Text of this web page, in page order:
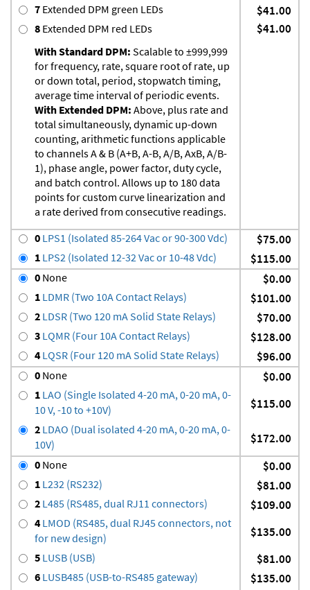
7 Extended DPM green LEDs $41.00
8 Extended DPM red LEDs
With Standard DPM: Scalable to ±999,999
for frequency, rate, square root of rate, up
or down total, period, stopwatch timing,
average time interval of periodic events.
With Extended DPM: Above, plus rate and
total simultaneously, dynamic up-down
counting, arithmetic functions applicable
to channels A & B (A+B, A-B, A/B, AxB, A/B-
1), phase angle, power factor, duty cycle,
and batch control. Allows up to 180 data
points for custom curve linearization and
a rate derived from consecutive readings.
$41.00
0 LPS1 (Isolated 85-264 Vac or 90-300 Vdc) $75.00
1 LPS2 (Isolated 12-32 Vac or 10-48 Vdc) $115.00
0 None $0.00
1 LDMR (Two 10A Contact Relays) $101.00
2 LDSR (Two 120 mA Solid State Relays) $70.00
3 LQMR (Four 10A Contact Relays) $128.00
4 LQSR (Four 120 mA Solid State Relays) $96.00
0 None $0.00
1 LAO (Single Isolated 4-20 mA, 0-20 mA, 0-
10 V, -10 to +10V)
$115.00
2 LDAO (Dual isolated 4-20 mA, 0-20 mA, 0-
10V)
$172.00
0 None $0.00
1 L232 (RS232) $81.00
2 L485 (RS485, dual RJ11 connectors) $109.00
4 LMOD (RS485, dual RJ45 connectors, not
for new design)
$135.00
5 LUSB (USB) $81.00
6 LUSB485 (USB-to-RS485 gateway) $135.00